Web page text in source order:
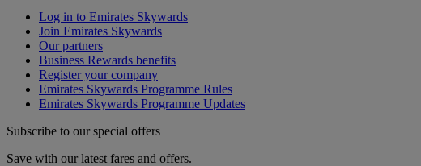
Log in to Emirates Skywards
Join Emirates Skywards
Our partners
Business Rewards benefits
Register your company
Emirates Skywards Programme Rules
Emirates Skywards Programme Updates
Subscribe to our special offers
Save with our latest fares and offers.